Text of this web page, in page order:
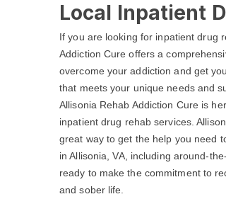
Local Inpatient
If you are looking for inpatient drug
Addiction Cure offers a
overcome your addiction and get
that meets your unique needs and
Allisonia Rehab Addiction Cure is
inpatient drug rehab services.
great way to get the help you need
in Allisonia, VA, including around-
ready to make the commitment to
and sober life.